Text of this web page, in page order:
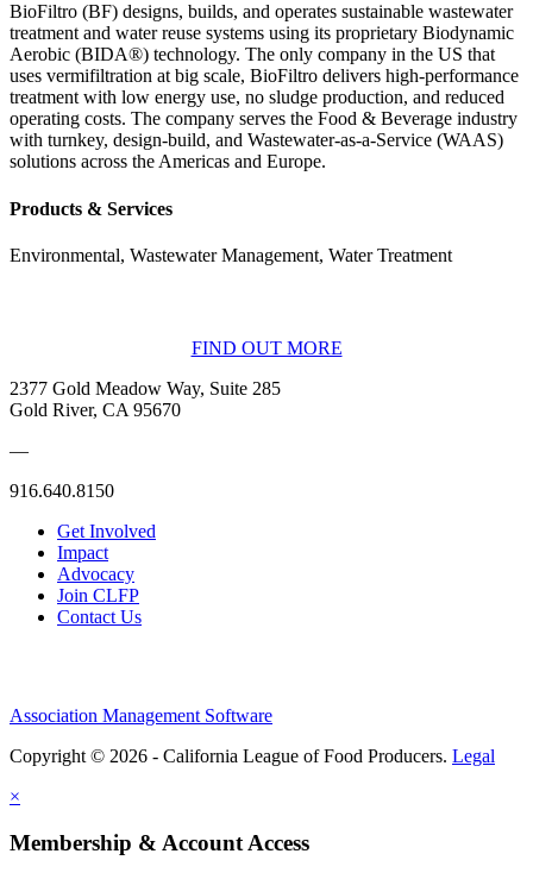
BioFiltro (BF) designs, builds, and operates sustainable wastewater
treatment and water reuse systems using its proprietary Biodynamic
Aerobic (BIDA®) technology. The only company in the US that
uses vermifiltration at big scale, BioFiltro delivers high-performance
treatment with low energy use, no sludge production, and reduced
operating costs. The company serves the Food & Beverage industry
with turnkey, design-build, and Wastewater-as-a-Service (WAAS)
solutions across the Americas and Europe.
Products & Services
Environmental, Wastewater Management, Water Treatment
FIND OUT MORE
2377 Gold Meadow Way, Suite 285
Gold River, CA 95670
—
916.640.8150
Get Involved
Impact
Advocacy
Join CLFP
Contact Us
Association Management Software
Copyright © 2026 - California League of Food Producers. Legal
×
Membership & Account Access